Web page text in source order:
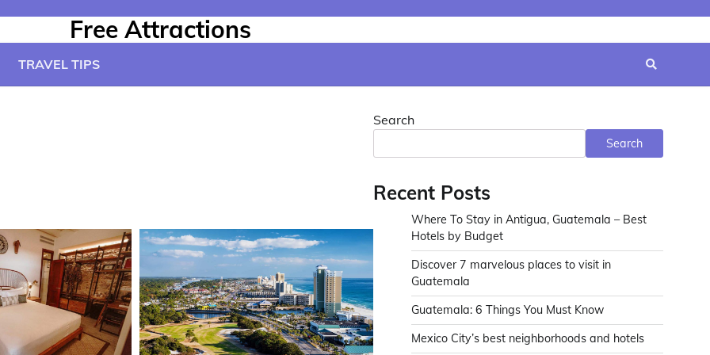
Free Attractions
TRAVEL TIPS
Search
Search
Recent Posts
Where To Stay in Antigua, Guatemala – Best
Hotels by Budget
Discover 7 marvelous places to visit in
Guatemala
Guatemala: 6 Things You Must Know
Mexico City’s best neighborhoods and hotels